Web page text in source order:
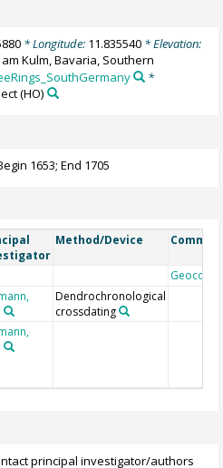
* Longitude: 11.835540* Elevation:
Kulm, Bavaria, Southern
*
(HO)
1653; End 1705
Method/Device
Geocode
Dendrochronological
crossdating
principal investigator/authors